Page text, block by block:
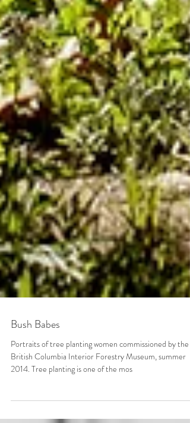
Bush Babes
British Columbia Interior Forestry Museum, summer
2014. Tree planting is one of the mos